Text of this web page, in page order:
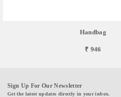
Handbag
₹ 946
Sign Up For Our Newsletter
Get the latest updates directly in your inbox.